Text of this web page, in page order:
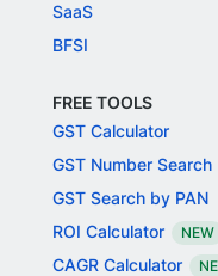
SaaS
BFSI
FREE TOOLS
GST Calculator
GST Number Search
GST Search by PAN
ROI Calculator
NEW
CAGR Calculator